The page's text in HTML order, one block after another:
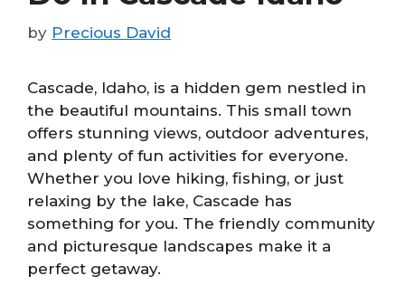
by Precious David
Cascade, Idaho, is a hidden gem nestled in
the beautiful mountains. This small town
offers stunning views, outdoor adventures,
and plenty of fun activities for everyone.
Whether you love hiking, fishing, or just
relaxing by the lake, Cascade has
something for you. The friendly community
and picturesque landscapes make it a
perfect getaway.